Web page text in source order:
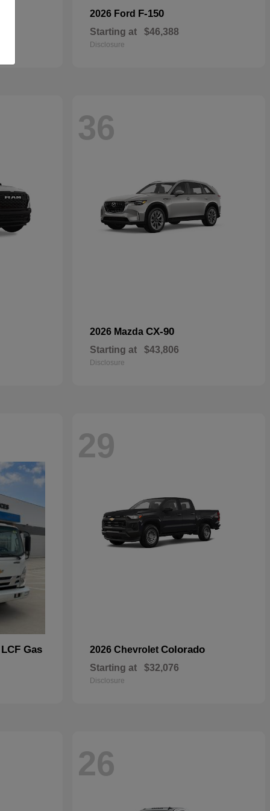
2026 Ford F-150
Starting at $46,388
Disclosure
36
2026 Mazda CX-90
Starting at $43,806
Disclosure
Gas
29
2026 Chevrolet Colorado
Starting at $32,076
Disclosure
26